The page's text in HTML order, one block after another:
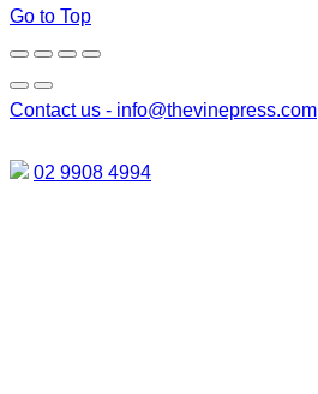
Go to Top
Contact us - info@thevinepress.com
02 9908 4994